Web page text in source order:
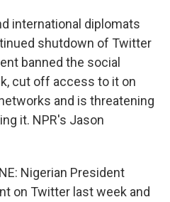
international diplomats
shutdown of Twitter
banned the social
cut off access to it on
and is threatening
it. NPR's Jason
Nigerian President
on Twitter last week and